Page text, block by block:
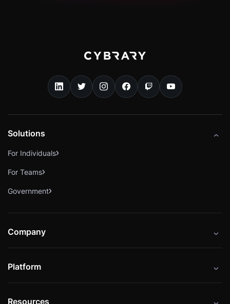
Solutions
For Individuals
For Teams
Government
Company
Careers
Platform
Resources